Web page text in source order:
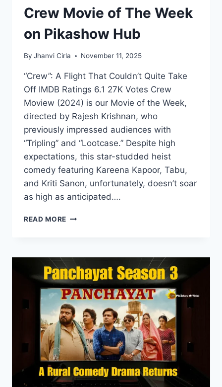
Crew Movie of The Week
on Pikashow Hub
By Jhanvi Cirla November 11, 2025
“Crew”: A Flight That Couldn’t Quite Take
Off IMDB Ratings 6.1 27K Votes Crew
Moview (2024) is our Movie of the Week,
directed by Rajesh Krishnan, who
previously impressed audiences with
“Tripling” and “Lootcase.” Despite high
expectations, this star-studded heist
comedy featuring Kareena Kapoor, Tabu,
and Kriti Sanon, unfortunately, doesn’t soar
as high as anticipated….
READ MORE CREW
WEEK
ON
PIKASHOW
HUB